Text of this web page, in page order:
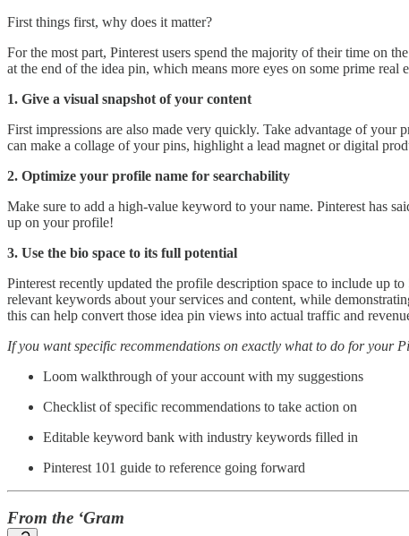
First things first, why does it matter?
For the most part, Pinterest users spend the majority of their time on
at the end of the idea pin, which means more eyes on some prime real
1. Give a visual snapshot of your content
First impressions are also made very quickly. Take advantage of
can make a collage of your pins, highlight a lead magnet or digital
2. Optimize your profile name for searchability
Make sure to add a high-value keyword to your name. Pinterest has
up on your profile!
3. Use the bio space to its full potential
Pinterest recently updated the profile description space to include up
relevant keywords about your services and content, while
this can help convert those idea pin views into actual traffic and
If you want specific recommendations on exactly what to do for your
Loom walkthrough of your account with my suggestions
Checklist of specific recommendations to take action on
Editable keyword bank with industry keywords filled in
Pinterest 101 guide to reference going forward
From the ‘Gram